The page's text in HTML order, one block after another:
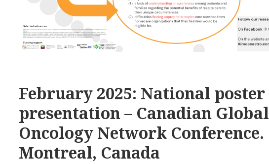
February 2025: National poster
presentation – Canadian Global
Oncology Network Conference.
Montreal, Canada